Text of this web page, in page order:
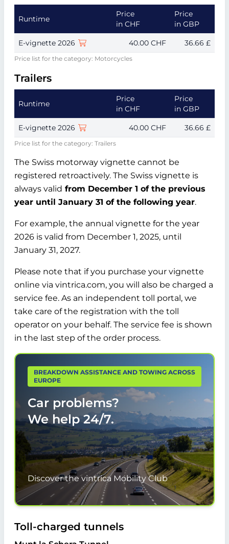
Price list for the category: Motorcycles
Runtime
Price
in CHF
Price
in GBP
E-vignette 2026 40.00 CHF 36.66 £
Trailers
Price list for the category: Trailers
Runtime
Price
in CHF
Price
in GBP
E-vignette 2026 40.00 CHF 36.66 £
The Swiss motorway vignette cannot be
registered retroactively. The Swiss vignette is
always valid from December 1 of the previous
year until January 31 of the following year.
For example, the annual vignette for the year
2026 is valid from December 1, 2025, until
January 31, 2027.
Please note that if you purchase your vignette
online via vintrica.com, you will also be charged a
service fee. As an independent toll portal, we
take care of the registration with the toll
operator on your behalf. The service fee is shown
in the last step of the order process.
BREAKDOWN ASSISTANCE AND TOWING ACROSS
EUROPE
Car problems?
We help24/7.
Discover the vintrica Mobility Club
Toll-charged tunnels